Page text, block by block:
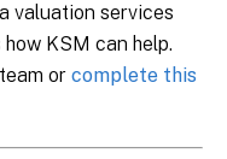
valuation services
KSM can help.
or complete this